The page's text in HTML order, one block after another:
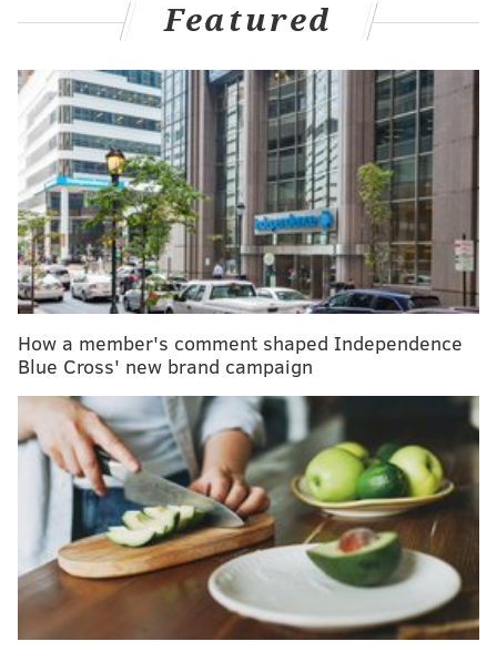
Health Statistics.
MOREHEALTH
Freezing tumors has become a popular treatment
for slow-growing cancers
Anxious about getting the COVID-19 vaccine?
Experts offer coping strategies
CVS expands in-store, mental health services to
the Philly region
It was a 4% drop from 2019, when 3.75 million babies
annual decline since 2014. It was the largest single-
year decline in roughly 50 years, according to the
Associated Press
.
The general and total fertility rates each declined by
4% last year to record lows for the U.S. The general
fertility rate was about 56 births per 1,000 women
between the ages of 15-44, while the total fertility rate
was roughly 1,637 per 1,000 child-bearing women
Featured
How a member's comment shaped Independence
Blue Cross' new brand campaign